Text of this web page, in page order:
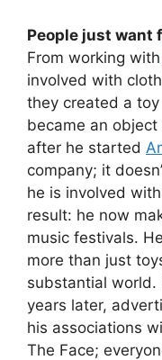
People just want
From working with
involved with
they created a
became an
after he started
company; it
he is involved
result: he now
music festivals.
more than just
substantial world.
years later,
his associations
The Face;